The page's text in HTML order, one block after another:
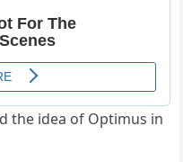
the idea of Optimus in